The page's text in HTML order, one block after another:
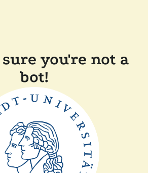
you're not a
bot!